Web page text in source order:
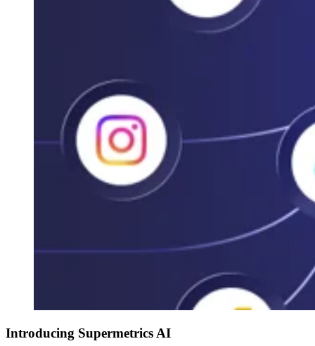
Introducing Supermetrics AI